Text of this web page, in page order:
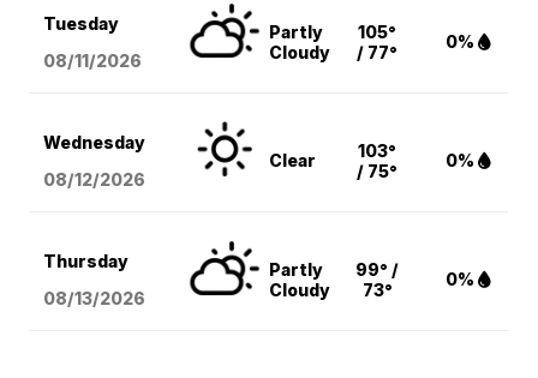
Tuesday
08/11/2026
Partly
Cloudy
105°
/ 77°
0%
Wednesday
08/12/2026
Clear
103°
/ 75°
0%
Thursday
08/13/2026
Partly
Cloudy
99° /
73°
0%